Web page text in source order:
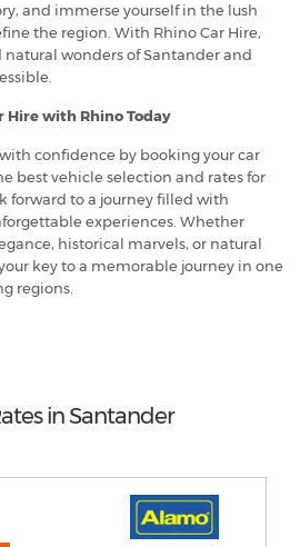
and immerse yourself in the lush
the region. With Rhino Car Hire,
wonders of Santander and
Hire with Rhino Today
confidence by booking your car
best vehicle selection and rates for
forward to a journey filled with
experiences. Whether
historical marvels, or natural
key to a memorable journey in one
regions.
in Santander